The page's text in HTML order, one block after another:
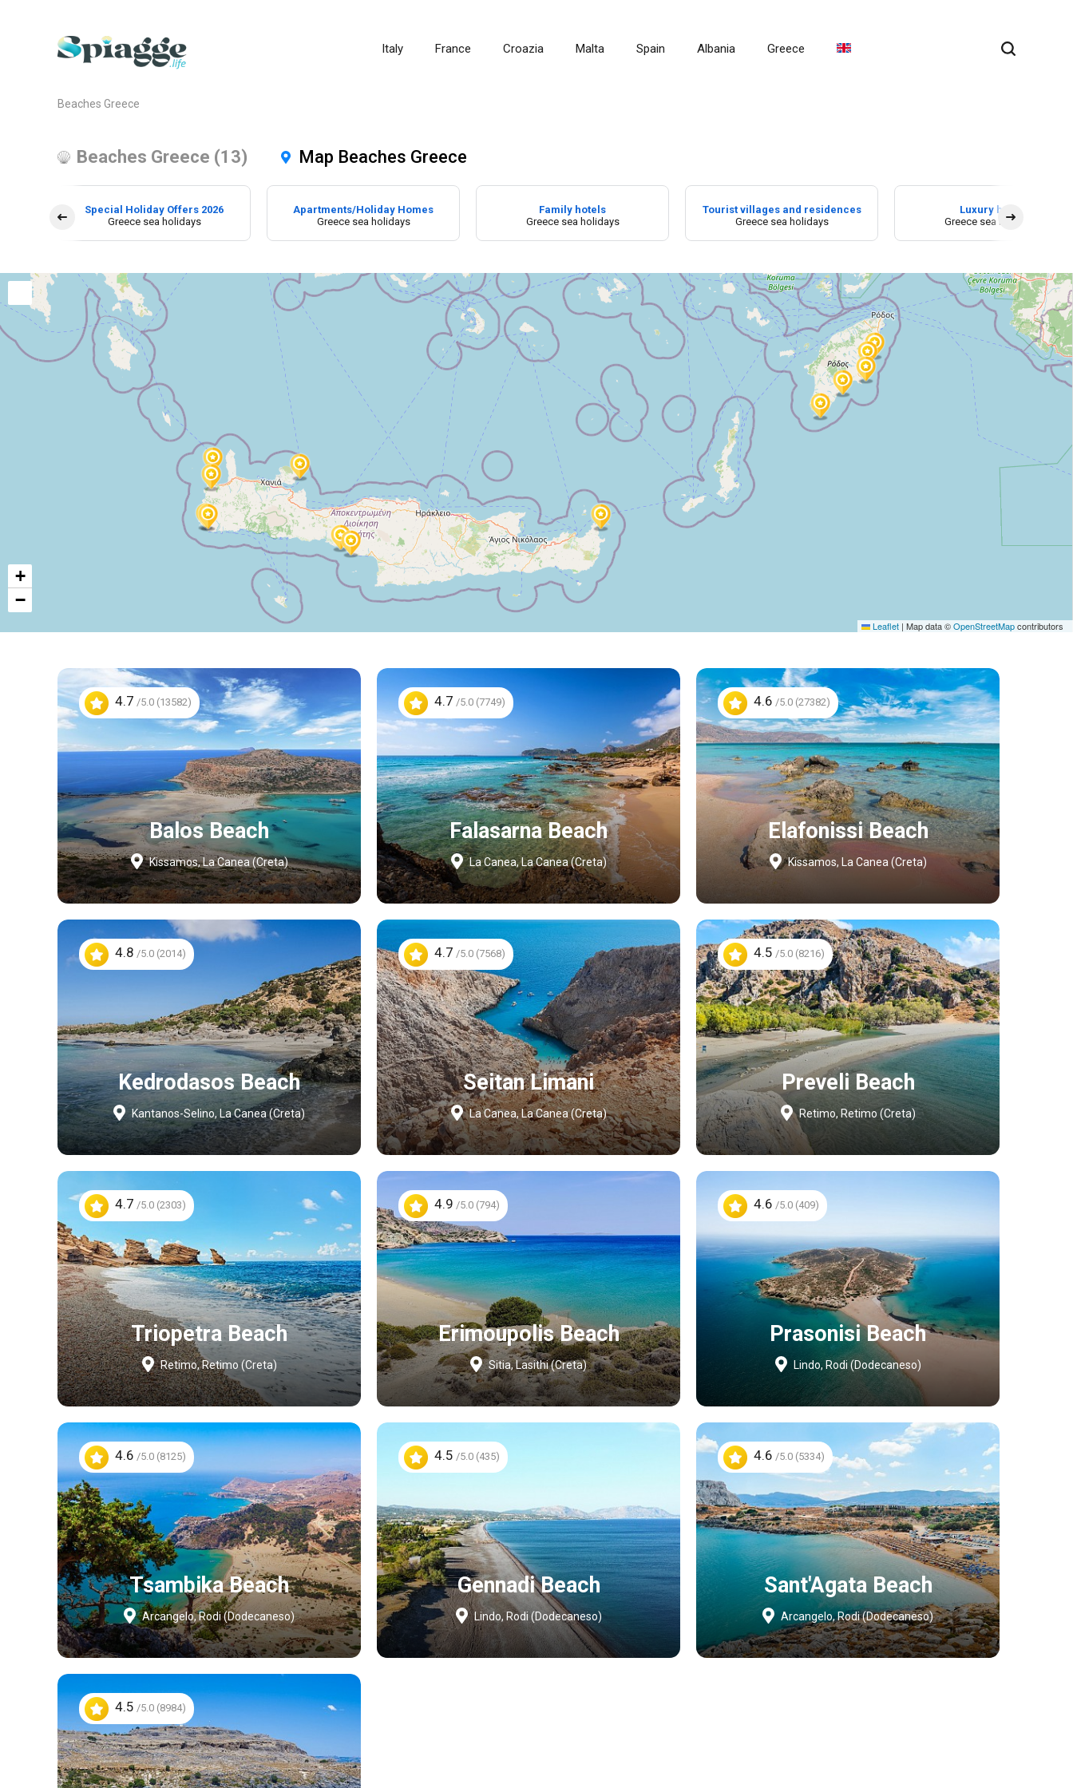
Italy France Croazia Malta Spain Albania Greece
Beaches Greece
Beaches Greece (13) Map Beaches Greece
Special Holiday Offers 2026
Greece sea holidays
Apartments/Holiday Homes
Greece sea holidays
Family hotels
Greece sea holidays
Tourist villages and residences
Greece sea holidays
Luxury hotel
Greece sea holidays
+
−
Leaflet | Map data ©OpenStreetMapcontributors
4.7 /5.0 (13582)
Balos Beach
Kissamos, La Canea (Creta)
4.7 /5.0 (7749)
Falasarna Beach
La Canea, La Canea (Creta)
4.6 /5.0 (27382)
Elafonissi Beach
Kissamos, La Canea (Creta)
4.8 /5.0 (2014)
Kedrodasos Beach
Kantanos-Selino, La Canea (Creta)
4.7 /5.0 (7568)
Seitan Limani
La Canea, La Canea (Creta)
4.5 /5.0 (8216)
Preveli Beach
Retimo, Retimo (Creta)
4.7 /5.0 (2303)
Triopetra Beach
Retimo, Retimo (Creta)
4.9 /5.0 (794)
Erimoupolis Beach
Sitia, Lasithi (Creta)
4.6 /5.0 (409)
Prasonisi Beach
Lindo, Rodi (Dodecaneso)
4.6 /5.0 (8125)
Tsambika Beach
Arcangelo, Rodi (Dodecaneso)
4.5 /5.0 (435)
Gennadi Beach
Lindo, Rodi (Dodecaneso)
4.6 /5.0 (5334)
Sant'Agata Beach
Arcangelo, Rodi (Dodecaneso)
4.5 /5.0 (8984)